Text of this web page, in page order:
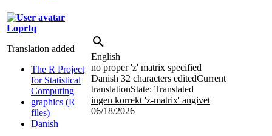
Loprtq
Translation added
The R Project
for Statistical
Computing
graphics (R
files)
Danish
English
no proper 'z' matrix specified
Danish 32 characters editedCurrent
translationState: Translated
ingen korrekt 'z-matrix' angivet
06/18/2026